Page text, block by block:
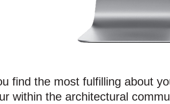
find the most fulfilling about
within the architectural